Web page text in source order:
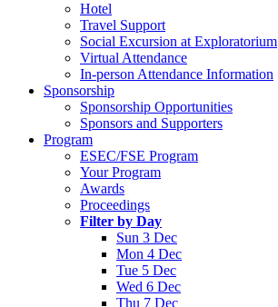
Hotel
Travel Support
Social Excursion at Exploratorium
Virtual Attendance
In-person Attendance Information
Sponsorship
Sponsorship Opportunities
Sponsors and Supporters
Program
ESEC/FSE Program
Your Program
Awards
Proceedings
Filter by Day
Sun 3 Dec
Mon 4 Dec
Tue 5 Dec
Wed 6 Dec
Thu 7 Dec